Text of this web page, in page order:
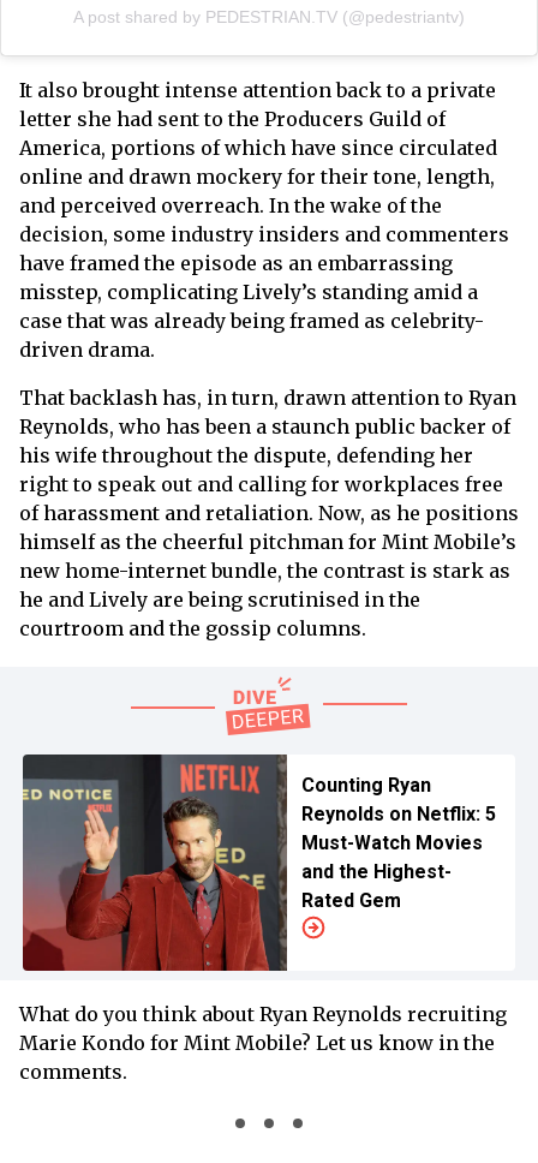
A post shared by PEDESTRIAN.TV (@pedestriantv)
It also brought intense attention back to a private
letter she had sent to the Producers Guild of
America, portions of which have since circulated
online and drawn mockery for their tone, length,
and perceived overreach. In the wake of the
decision, some industry insiders and commenters
have framed the episode as an embarrassing
misstep, complicating Lively’s standing amid a
case that was already being framed as celebrity-
driven drama.
That backlash has, in turn, drawn attention to Ryan
Reynolds, who has been a staunch public backer of
his wife throughout the dispute, defending her
right to speak out and calling for workplaces free
of harassment and retaliation. Now, as he positions
himself as the cheerful pitchman for Mint Mobile’s
new home-internet bundle, the contrast is stark as
he and Lively are being scrutinised in the
courtroom and the gossip columns.
Counting Ryan
Reynolds on Netflix: 5
Must-Watch Movies
and the Highest-
Rated Gem
What do you think about Ryan Reynolds recruiting
Marie Kondo for Mint Mobile? Let us know in the
comments.